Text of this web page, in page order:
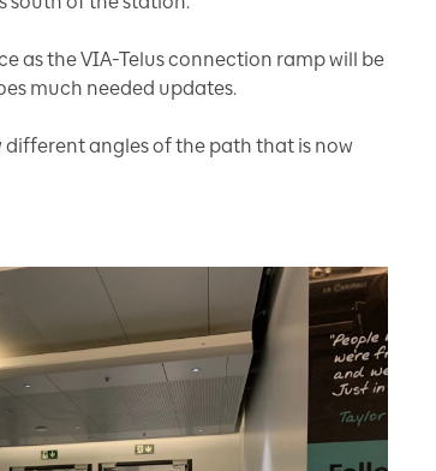
as the VIA-Telus connection ramp will be
much needed updates.
different angles of the path that is now